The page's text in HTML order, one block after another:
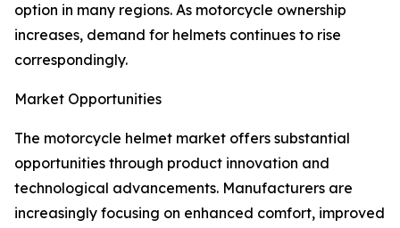
option in many regions. As motorcycle ownership
increases, demand for helmets continues to rise
correspondingly.
Market Opportunities
The motorcycle helmet market offers substantial
opportunities through product innovation and
technological advancements. Manufacturers are
increasingly focusing on enhanced comfort, improved